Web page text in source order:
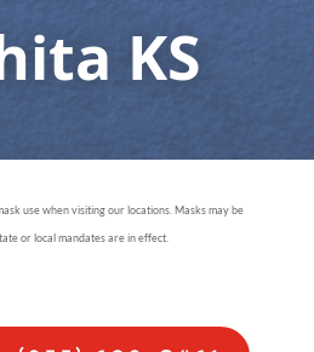
KS
use when visiting our locations. Masks may be
or local mandates are in effect.